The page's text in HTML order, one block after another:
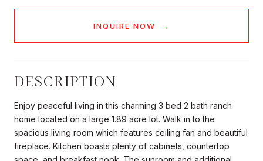
INQUIRE NOW
DESCRIPTION
Enjoy peaceful living in this charming 3 bed 2 bath ranch
home located on a large 1.89 acre lot. Walk in to the
spacious living room which features ceiling fan and beautiful
fireplace. Kitchen boasts plenty of cabinets, countertop